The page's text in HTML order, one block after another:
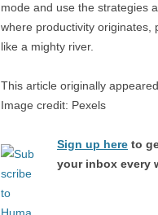
mode and use the strategies
where productivity originates,
like a mighty river.
This article originally
Image credit: Pexels
Sign up here to
your inbox every